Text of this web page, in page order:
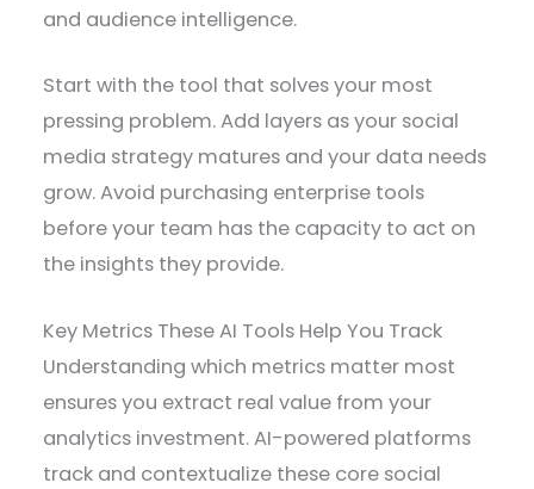
and audience intelligence.
Start with the tool that solves your most
pressing problem. Add layers as your social
media strategy matures and your data needs
grow. Avoid purchasing enterprise tools
before your team has the capacity to act on
the insights they provide.
Key Metrics These AI Tools Help You Track
Understanding which metrics matter most
ensures you extract real value from your
analytics investment. AI-powered platforms
track and contextualize these core social